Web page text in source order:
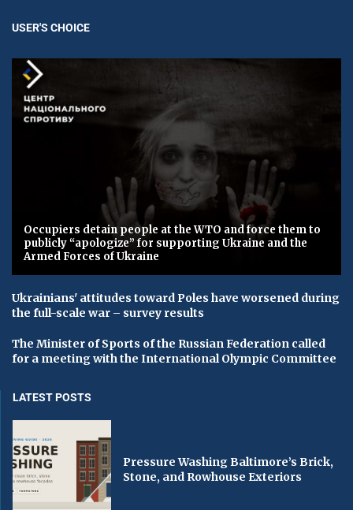
USER'S CHOICE
Occupiers detain people at the WTO and force them to
publicly “apologize” for supporting Ukraine and the
Armed Forces of Ukraine
Ukrainians' attitudes toward Poles have worsened during
the full-scale war – survey results
The Minister of Sports of the Russian Federation called
for a meeting with the International Olympic Committee
LATEST POSTS
Pressure Washing Baltimore’s Brick,
Stone, and Rowhouse Exteriors